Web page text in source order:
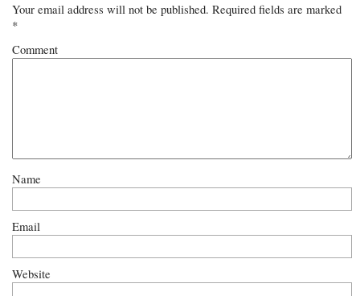
Your email address will not be published. Required fields are marked
*
Comment
Name
Email
Website